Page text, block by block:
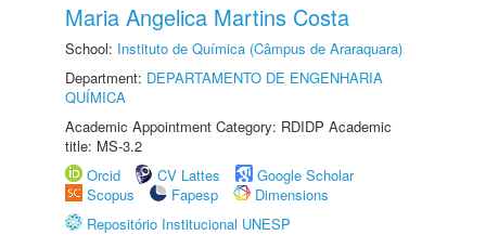
Maria Angelica Martins Costa
School: Instituto de Química (Câmpus de Araraquara)
Department: DEPARTAMENTO DE ENGENHARIA
QUÍMICA
Academic Appointment Category: RDIDP Academic
title: MS-3.2
Orcid
CV Lattes
Google Scholar
Scopus
Fapesp
Dimensions
Repositório Institucional UNESP